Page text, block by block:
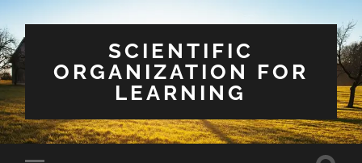
SCIENTIFIC
ORGANIZATION FOR
LEARNING